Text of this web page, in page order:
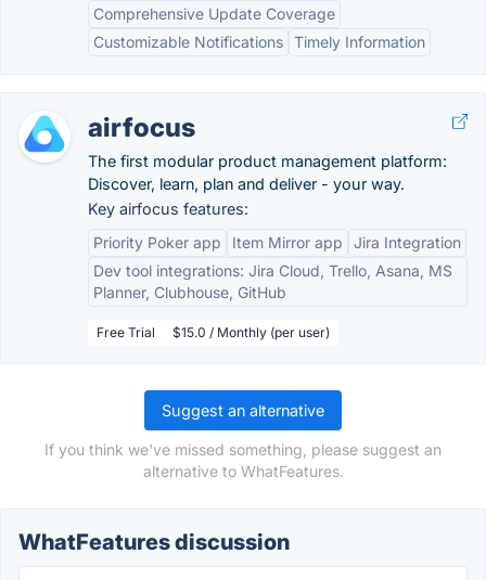
Comprehensive Update Coverage
Customizable Notifications Timely Information
airfocus
The first modular product management platform:
Discover, learn, plan and deliver - your way.
Key airfocus features:
Priority Poker app
Item Mirror app
Jira Integration
Dev tool integrations: Jira Cloud, Trello, Asana, MS
Planner, Clubhouse, GitHub
Free Trial $15.0 / Monthly (per user)
Suggest an alternative
If you think we've missed something, please suggest an
alternative to WhatFeatures.
WhatFeatures discussion